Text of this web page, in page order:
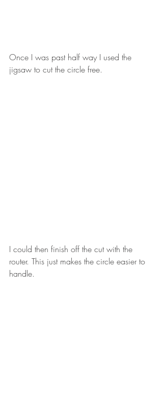
Once I was past half way I used the
jigsaw to cut the circle free.
I could then finish off the cut with the
router. This just makes the circle easier to
handle.